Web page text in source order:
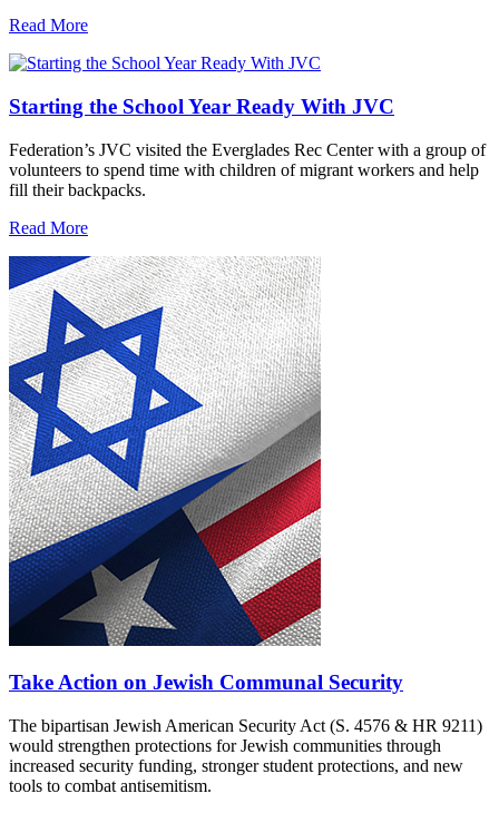
Read More
Starting the School Year Ready With JVC
Federation’s JVC visited the Everglades Rec Center with a group of
volunteers to spend time with children of migrant workers and help
fill their backpacks.
Read More
Take Action on Jewish Communal Security
The bipartisan Jewish American Security Act (S. 4576 & HR 9211)
would strengthen protections for Jewish communities through
increased security funding, stronger student protections, and new
tools to combat antisemitism.